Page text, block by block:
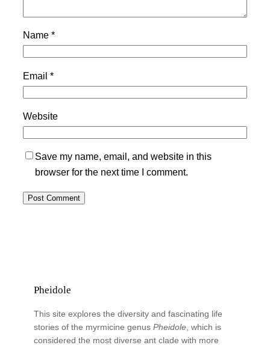
Name *
Email *
Website
Save my name, email, and website in this
browser for the next time I comment.
Pheidole
This site explores the diversity and fascinating life
stories of the myrmicine genus Pheidole , which is
considered the most diverse ant clade with more